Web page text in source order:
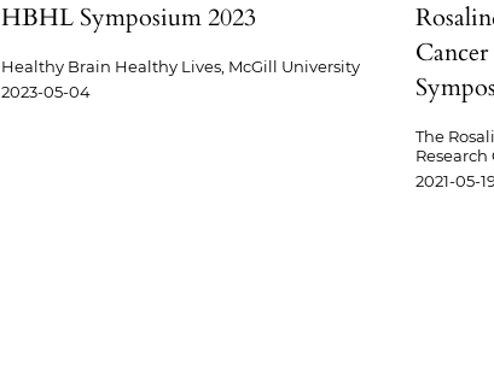
HBHL Symposium 2023
Healthy Brain Healthy Lives, McGill University
2023-05-04
The
Research
2021-05-